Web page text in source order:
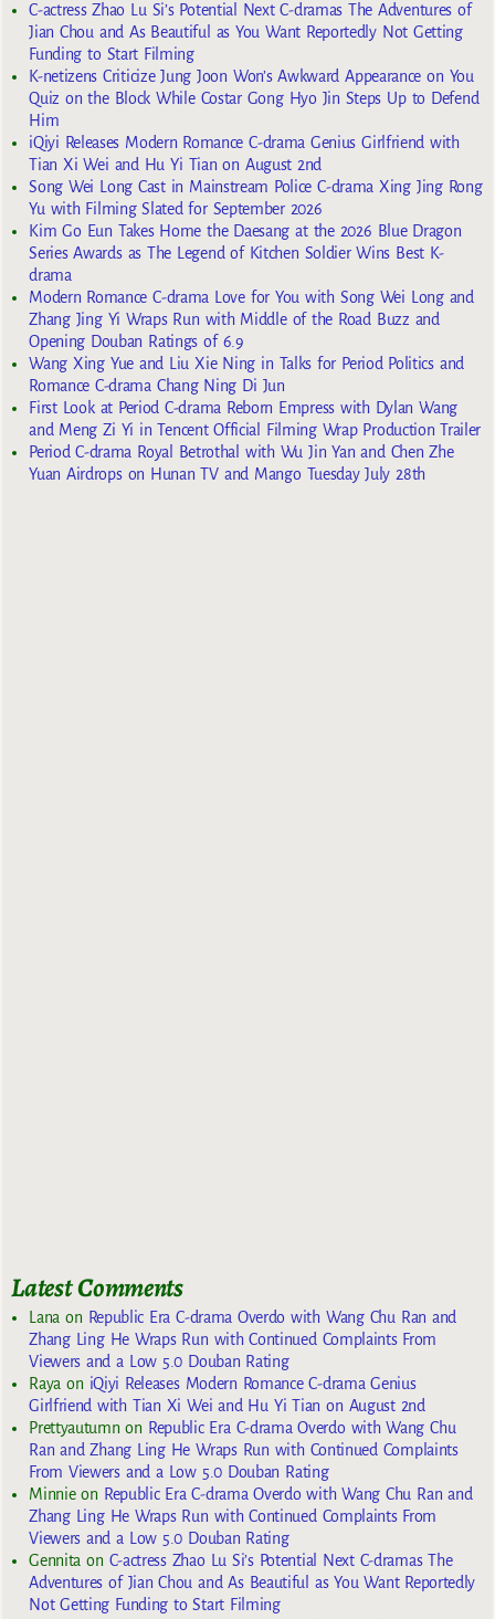
C-actress Zhao Lu Si’s Potential Next C-dramas The Adventures of
Jian Chou and As Beautiful as You Want Reportedly Not Getting
Funding to Start Filming
K-netizens Criticize Jung Joon Won’s Awkward Appearance on You
Quiz on the Block While Costar Gong Hyo Jin Steps Up to Defend
Him
iQiyi Releases Modern Romance C-drama Genius Girlfriend with
Tian Xi Wei and Hu Yi Tian on August 2nd
Song Wei Long Cast in Mainstream Police C-drama Xing Jing Rong
Yu with Filming Slated for September 2026
Kim Go Eun Takes Home the Daesang at the 2026 Blue Dragon
Series Awards as The Legend of Kitchen Soldier Wins Best K-
drama
Modern Romance C-drama Love for You with Song Wei Long and
Zhang Jing Yi Wraps Run with Middle of the Road Buzz and
Opening Douban Ratings of 6.9
Wang Xing Yue and Liu Xie Ning in Talks for Period Politics and
Romance C-drama Chang Ning Di Jun
First Look at Period C-drama Reborn Empress with Dylan Wang
and Meng Zi Yi in Tencent Official Filming Wrap Production Trailer
Period C-drama Royal Betrothal with Wu Jin Yan and Chen Zhe
Yuan Airdrops on Hunan TV and Mango Tuesday July 28th
Latest Comments
Lanaon Republic Era C-drama Overdo with Wang Chu Ran and
Zhang Ling He Wraps Run with Continued Complaints From
Viewers and a Low 5.0 Douban Rating
Rayaon iQiyi Releases Modern Romance C-drama Genius
Girlfriend with Tian Xi Wei and Hu Yi Tian on August 2nd
Prettyautumnon Republic Era C-drama Overdo with Wang Chu
Ran and Zhang Ling He Wraps Run with Continued Complaints
From Viewers and a Low 5.0 Douban Rating
Minnieon Republic Era C-drama Overdo with Wang Chu Ran and
Zhang Ling He Wraps Run with Continued Complaints From
Viewers and a Low 5.0 Douban Rating
Gennita on C-actress Zhao Lu Si’s Potential Next C-dramas The
Adventures of Jian Chou and As Beautiful as You Want Reportedly
Not Getting Funding to Start Filming